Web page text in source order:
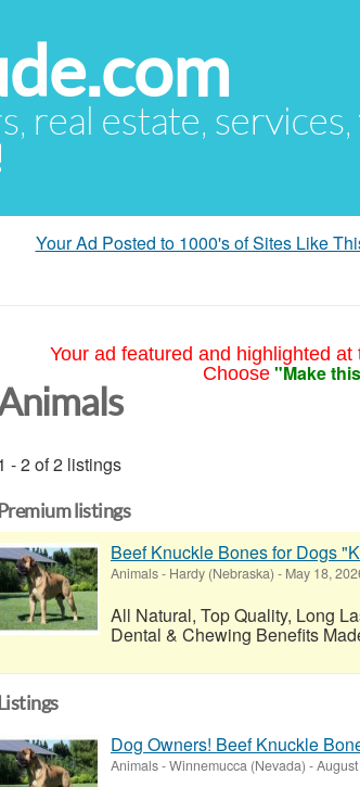
real estate,
Your Ad Posted to 1000's of Sites Like
Your ad featured and highlighted
Choose "Make
- 2 of 2 listings
listings
Beef Knuckle Bones for Dogs
Animals- Hardy (Nebraska) - May 18,
All Natural, Top Quality, Long
Dental & Chewing Benefits
Dog Owners! Beef Knuckle
Animals-Winnemucca (Nevada) -